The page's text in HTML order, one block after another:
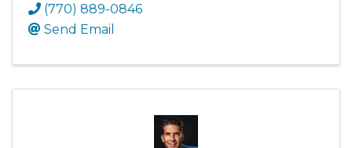
(770) 889-0846
Send Email